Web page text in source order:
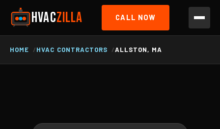
HVACZILLA CALL NOW
HOME HVAC CONTRACTORS ALLSTON, MA